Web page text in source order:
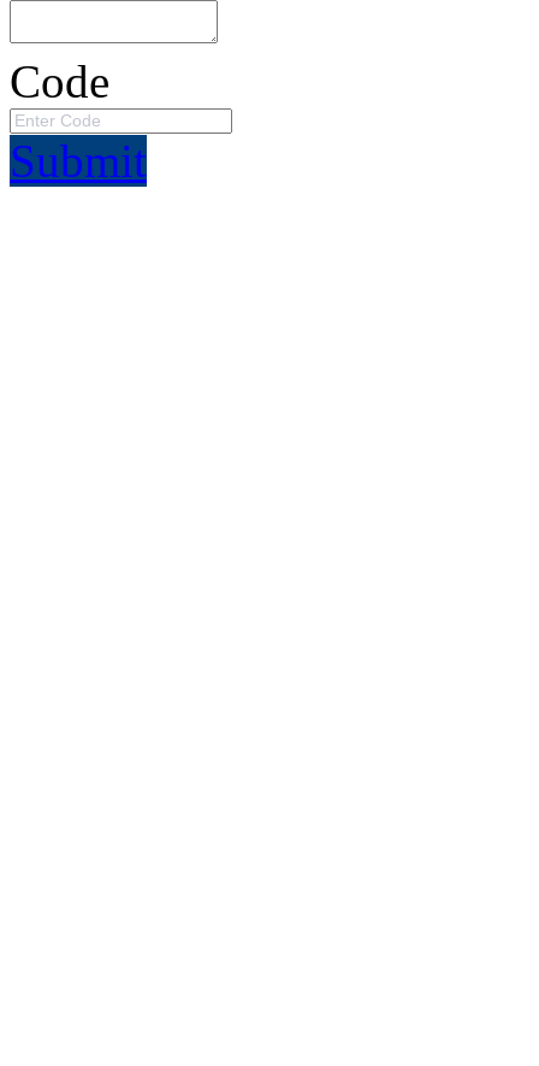
Code
Submit